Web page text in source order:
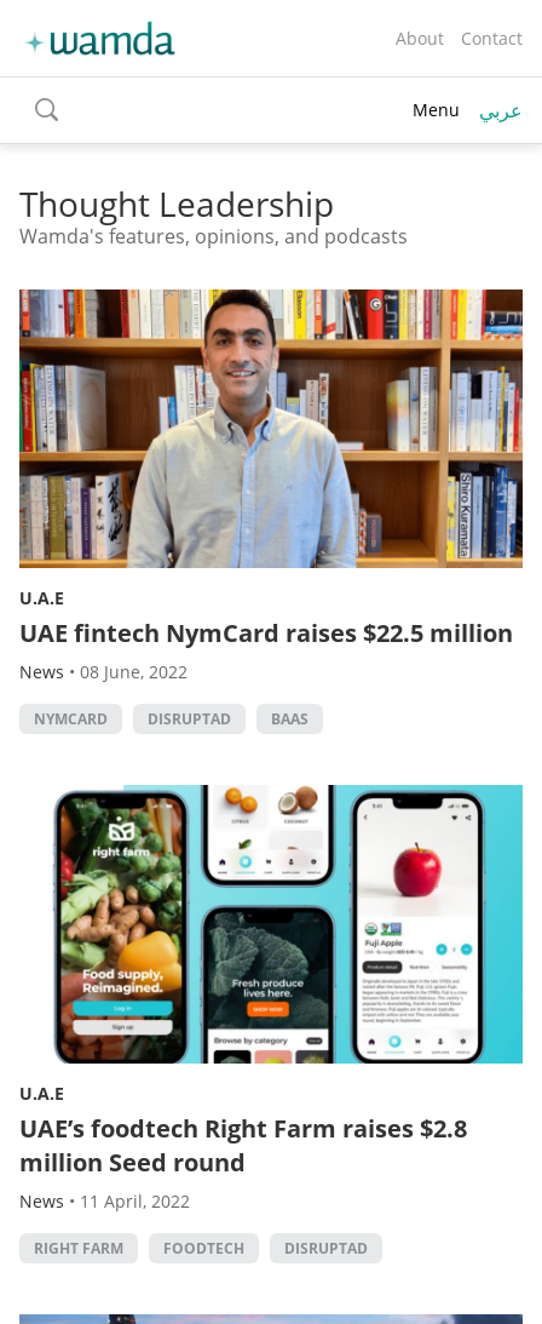
About Contact
toggle
search
Menu عربي
Thought Leadership
Wamda's features, opinions, and podcasts
U.A.E
UAE fintech NymCard raises $22.5 million
News • 08 June, 2022
NYMCARD DISRUPTAD BAAS
U.A.E
UAE’s foodtech Right Farm raises $2.8
million Seed round
News • 11 April, 2022
RIGHT FARM FOODTECH DISRUPTAD